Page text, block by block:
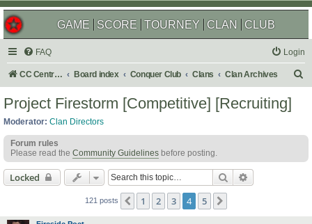
GAME SCORE TOURNEY CLAN CLUB
FAQ Login
CC Central Command Board index Conquer Club Clans Clan Archives
h
Project Firestorm [Competitive] [Recruiting]
Moderator: Clan Directors
Forum rules
Please read the Community Guidelines before posting.
Locked Search
121 posts Previous
1 2 3 4 5